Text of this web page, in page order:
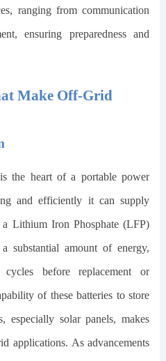
ranging from communication
ensuring preparedness and
Make Off-Grid
the heart of a portable power
and efficiently it can supply
Lithium Iron Phosphate (LFP)
substantial amount of energy,
before replacement or
of these batteries to store
especially solar panels, makes
applications. As advancements